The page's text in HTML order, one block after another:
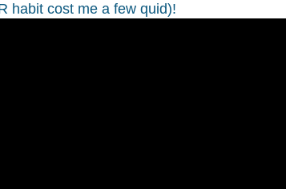
habit cost me a few quid)!